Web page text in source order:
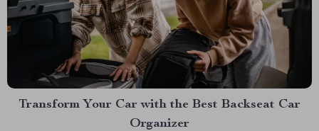
Transform Your Car with the Best Backseat Car
Organizer